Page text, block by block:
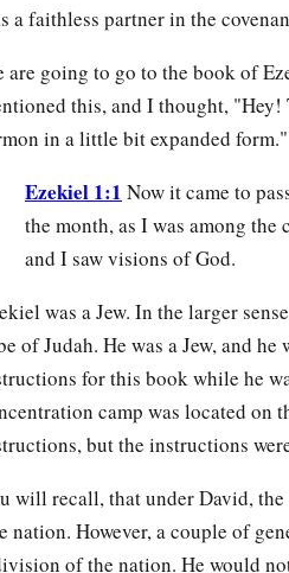
a faithless partner in the
are going to go to the book of
this, and I thought,
in a little bit expanded
Ezekiel 1:1 Now it came to
the month, as I was among the
and I saw visions of God.
was a Jew. In the larger
of Judah. He was a Jew, and
for this book while he
camp was located on
but the instructions
will recall, that under David,
nation. However, a couple of
of the nation. He would